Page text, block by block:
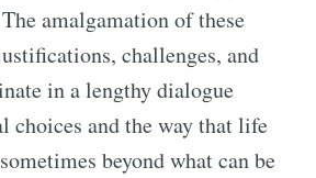
amalgamation of these
challenges, and
in a lengthy dialogue
choices and the way that life
beyond what can be